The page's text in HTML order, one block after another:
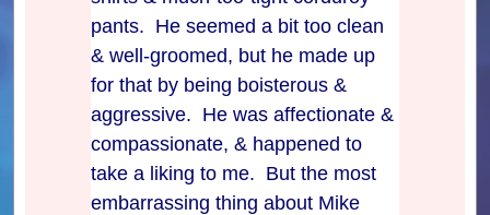
pants. He seemed a bit too clean
& well-groomed, but he made up
for that by being boisterous &
aggressive. He was affectionate &
compassionate, & happened to
take a liking to me. But the most
embarrassing thing about Mike